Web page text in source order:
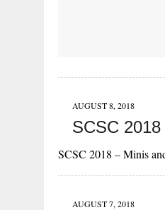
AUGUST 8, 2018
SCSC
SCSC 2018 – Minis
AUGUST 7, 2018